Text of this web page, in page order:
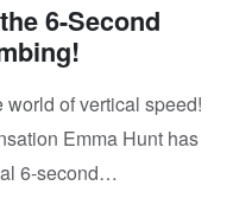
6-Second
of vertical speed!
Emma Hunt has
6-second…